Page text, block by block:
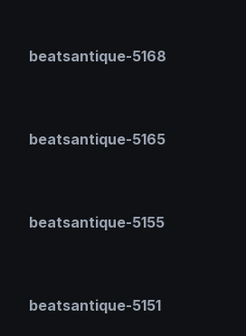
beatsantique-5168
beatsantique-5165
beatsantique-5155
beatsantique-5151